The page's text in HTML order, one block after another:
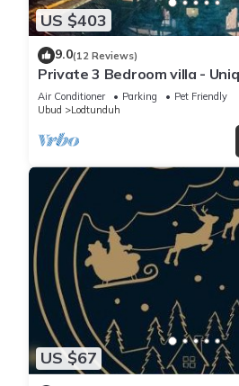
US $403
9.0(12 Reviews)
Private 3 Bedroom villa -
Air Conditioner Parking
Pet Friendly
Ubud
Lodtunduh
US $67